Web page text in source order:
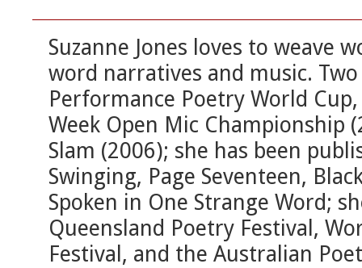
Suzanne Jones loves to weave
word narratives and music.
Performance Poetry World
Week Open Mic Championship
Slam (2006); she has been
Swinging, Page Seventeen,
Spoken in One Strange Word;
Queensland Poetry Festival,
Festival, and the Australian